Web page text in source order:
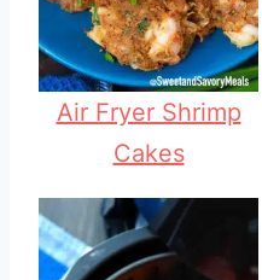
Air Fryer Shrimp
Cakes